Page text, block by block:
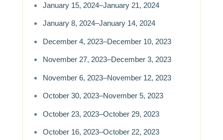
January 15, 2024–January 21, 2024
January 8, 2024–January 14, 2024
December 4, 2023–December 10, 2023
November 27, 2023–December 3, 2023
November 6, 2023–November 12, 2023
October 30, 2023–November 5, 2023
October 23, 2023–October 29, 2023
October 16, 2023–October 22, 2023